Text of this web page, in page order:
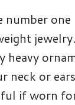
number
heavy
neck or
if worn